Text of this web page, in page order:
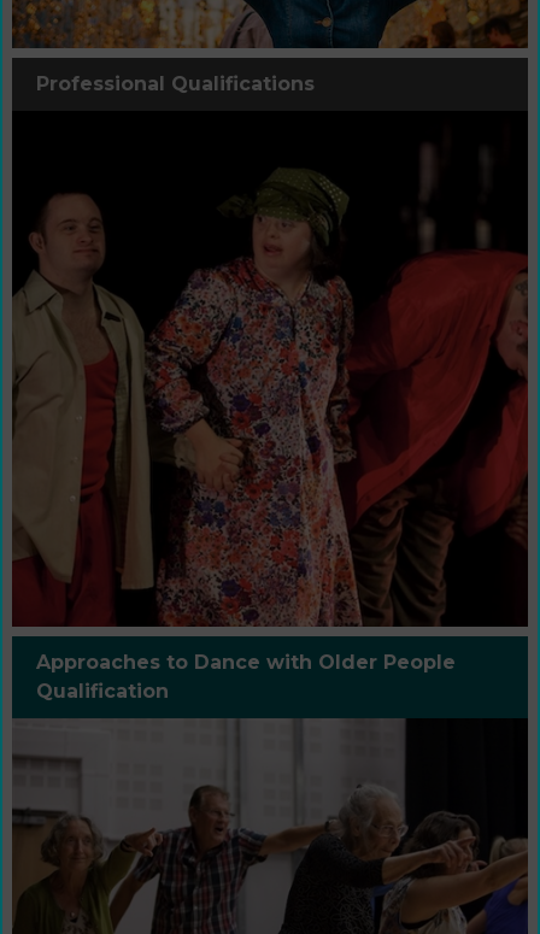
Professional Qualifications
Approaches to Dance with Older People
Qualification